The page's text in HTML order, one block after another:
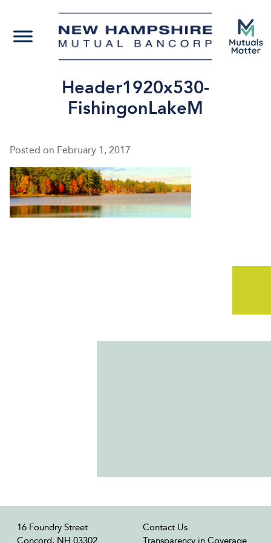
Header1920x530-
FishingonLakeM
Posted on February 1, 2017
16 Foundry Street
Concord, NH 03302
Contact Us
Transparency in Coverage